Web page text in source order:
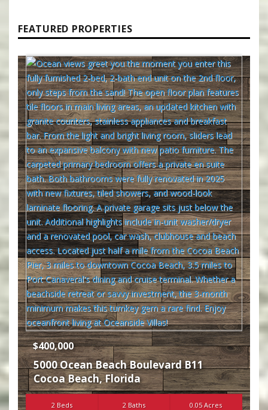
FEATURED PROPERTIES
$400,000
5000 Ocean Beach Boulevard B11
Cocoa Beach,Florida
2 Beds 2 Baths 0.05 Acres